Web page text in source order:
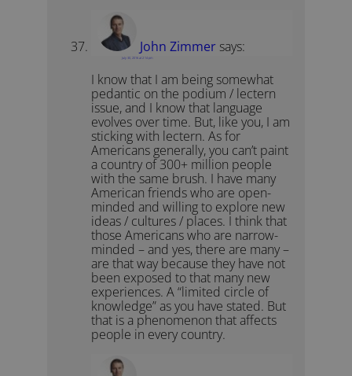
John Zimmer says:
July 30, 2016 at 2:14 pm
I know that I am being somewhat
pedantic on the podium / lectern
issue, and I know that language
evolves over time. But, like you, I am
sticking with lectern. As for
Americans generally, you can’t paint
a country of 300+ million people
with the same brush. I have many
American friends who are open-
minded and willing to explore new
ideas / cultures / places. I think that
those Americans who are narrow-
minded – and yes, there are many –
are that way because they have not
been exposed to that many new
experiences. A “limited circle of
knowledge” as you have stated. But
that is a phenomenon that affects
people in every country.